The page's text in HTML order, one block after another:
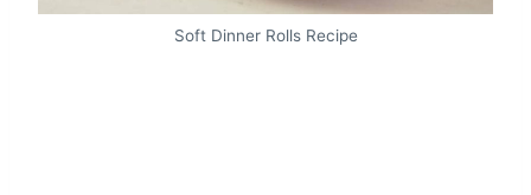
Soft Dinner Rolls Recipe